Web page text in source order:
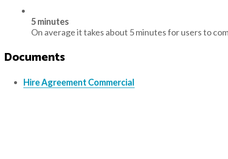
5 minutes
On average it takes about 5 minutes for users to
Documents
Hire Agreement Commercial